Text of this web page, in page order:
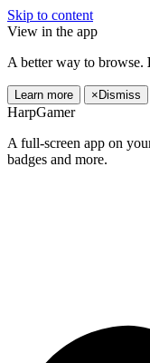
Skip to content
View in the app
A better way to browse.
Learn more × Dismiss
HarpGamer
A full-screen app on
badges and more.